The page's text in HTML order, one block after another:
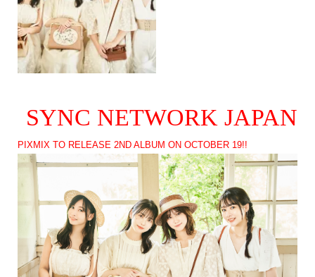
SYNC NETWORK JAPAN
PIXMIX TO RELEASE 2ND ALBUM ON OCTOBER 19!!